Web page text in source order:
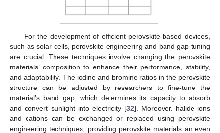
For the development of efficient perovskite-based devices,
such as solar cells, perovskite engineering and band gap tuning
are crucial. These techniques involve changing the perovskite
materials’ composition to enhance their performance, stability,
and adaptability. The iodine and bromine ratios in the perovskite
structure can be adjusted by researchers to fine-tune the
material’s band gap, which determines its capacity to absorb
and convert sunlight into electricity [32]. Moreover, halide ions
and cations can be exchanged or replaced using perovskite
engineering techniques, providing perovskite materials an even